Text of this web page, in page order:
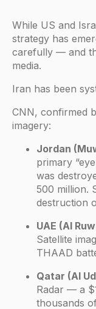
While US and
strategy has
carefully — and
media.
Iran has been
CNN, confirmed
imagery:
Jordan
primary
was
500 million.
destruction
UAE (Al
Satellite
THAAD
Qatar (Al
Radar — a
thousands